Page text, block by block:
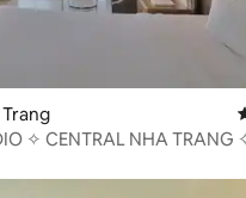
✧ CENTRAL NHA TRANG